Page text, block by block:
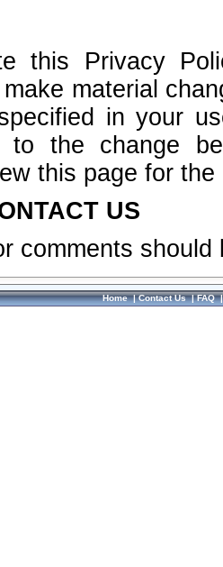
this Privacy
material
in your
to the change
this page for
US
comments
Home|Contact Us|FAQ